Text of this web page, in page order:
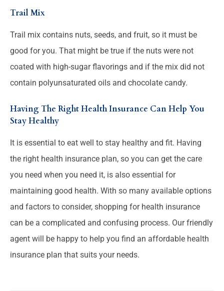
Trail Mix
Trail mix contains nuts, seeds, and fruit, so it must be
good for you. That might be true if the nuts were not
coated with high-sugar flavorings and if the mix did not
contain polyunsaturated oils and chocolate candy.
Having The Right Health Insurance Can Help You
Stay Healthy
It is essential to eat well to stay healthy and fit. Having
the right health insurance plan, so you can get the care
you need when you need it, is also essential for
maintaining good health. With so many available options
and factors to consider, shopping for health insurance
can be a complicated and confusing process. Our friendly
agent will be happy to help you find an affordable health
insurance plan that suits your needs.